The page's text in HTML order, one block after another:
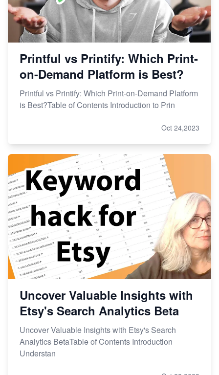
Printful vs Printify: Which Print-
on-Demand Platform is Best?
Printful vs Printify: Which Print-on-Demand Platform
is Best?Table of Contents Introduction to Prin
Oct 24,2023
Uncover Valuable Insights with
Etsy's Search Analytics Beta
Uncover Valuable Insights with Etsy's Search
Analytics BetaTable of Contents Introduction
Understan